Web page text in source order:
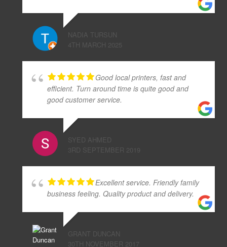
NADIA TURSUN
4TH MARCH 2025
Good local printers, fast and
efficient. Turn around time is quite good and
good customer service.
SYED AHMED
3RD SEPTEMBER 2019
Excellent service. Friendly family
business feeling. Quality product and delivery.
GRANT DUNCAN
30TH NOVEMBER 2017